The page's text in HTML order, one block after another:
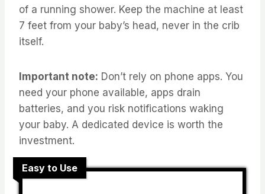
of a running shower. Keep the machine at least
7 feet from your baby’s head, never in the crib
itself.
Important note: Don’t rely on phone apps. You
need your phone available, apps drain
batteries, and you risk notifications waking
your baby. A dedicated device is worth the
investment.
Easy to Use